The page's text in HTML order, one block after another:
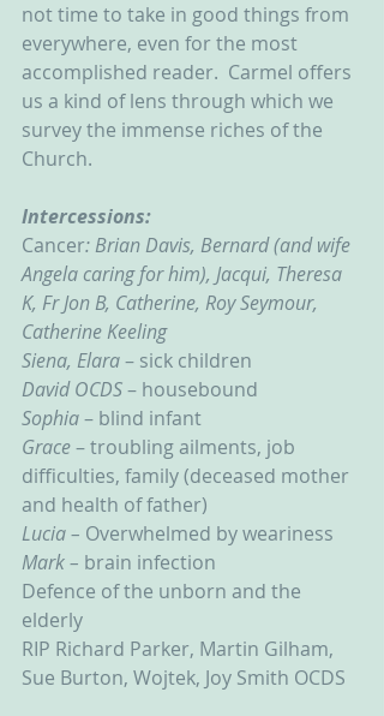
not time to take in good things from
everywhere, even for the most
accomplished reader.  Carmel offers
us a kind of lens through which we
survey the immense riches of the
Church.
Intercessions:
Cancer: Brian Davis, Bernard (and wife
Angela caring for him), Jacqui, Theresa
K, Fr Jon B, Catherine, Roy Seymour,
Catherine Keeling
Siena, Elara – sick children
David OCDS – housebound
Sophia – blind infant
Grace – troubling ailments, job
difficulties, family (deceased mother
and health of father)
Lucia – Overwhelmed by weariness
Mark – brain infection
Defence of the unborn and the
elderly
RIP Richard Parker, Martin Gilham,
Sue Burton, Wojtek, Joy Smith OCDS